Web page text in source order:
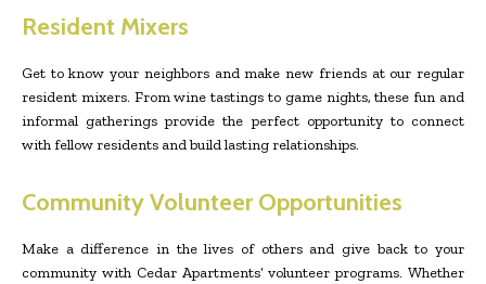
Resident Mixers
Get to know your neighbors and make new friends at our regular
resident mixers. From wine tastings to game nights, these fun and
informal gatherings provide the perfect opportunity to connect
with fellow residents and build lasting relationships.
Community Volunteer Opportunities
Make a difference in the lives of others and give back to your
community with Cedar Apartments’ volunteer programs. Whether